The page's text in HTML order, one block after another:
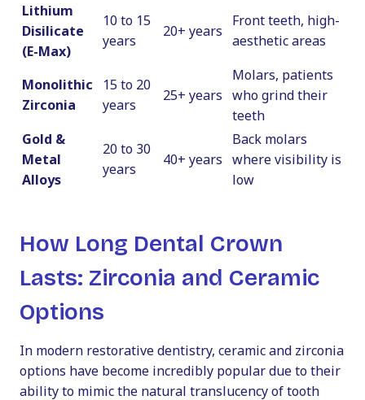
Lithium
Disilicate
(E-Max)
10 to 15
years
20+ years
Front teeth, high-
aesthetic areas
Monolithic
Zirconia
15 to 20
years
25+ years
Molars, patients
who grind their
teeth
Gold &
Metal
Alloys
20 to 30
years
40+ years
Back molars
where visibility is
low
How Long Dental Crown
Lasts: Zirconia and Ceramic
Options
In modern restorative dentistry, ceramic and zirconia
options have become incredibly popular due to their
ability to mimic the natural translucency of tooth